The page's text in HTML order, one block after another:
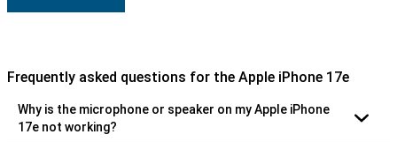
Frequently asked questions for the Apple iPhone 17e
Why is the microphone or speaker on my Apple iPhone
17e not working?